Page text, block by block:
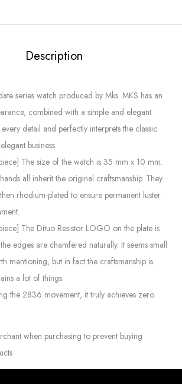
Description
series watch produced by Mks. MKS has an
combined with a simple and elegant
detail and perfectly interprets the classic
business.
The size of the watch is 35 mm x 10 mm.
all inherit the original craftsmanship. They
rhodium-plated to ensure permanent luster
The Dituo Resistor LOGO on the plate is
edges are chamfered naturally. It seems small
mentioning, but in fact the craftsmanship is
a lot of things.
the 2836 movement, it truly achieves zero
when purchasing to prevent buying